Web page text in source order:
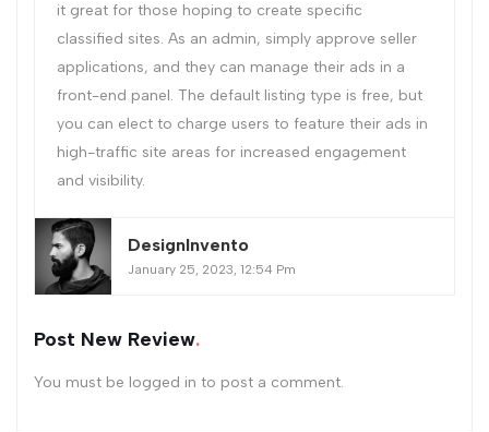
it great for those hoping to create specific
classified sites. As an admin, simply approve seller
applications, and they can manage their ads in a
front-end panel. The default listing type is free, but
you can elect to charge users to feature their ads in
high-traffic site areas for increased engagement
and visibility.
DesignInvento
January 25, 2023, 12:54 Pm
Post New Review
You must be logged in to post a comment.